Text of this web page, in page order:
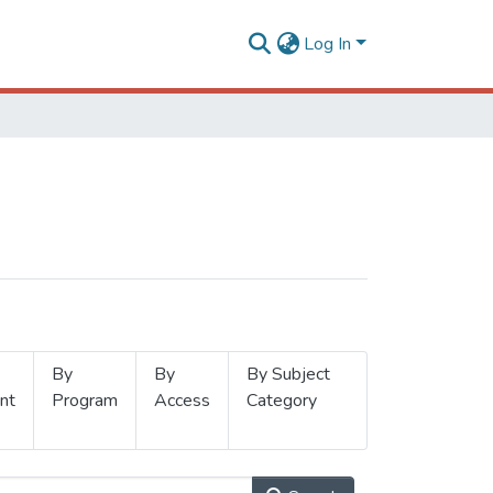
Log In
By
Program
By
Access
By Subject
Category